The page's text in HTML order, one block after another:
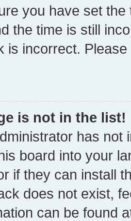
you have set
the time is still
is incorrect.
is not in the list!
has not
board into your
if they can install
does not exist,
can be found